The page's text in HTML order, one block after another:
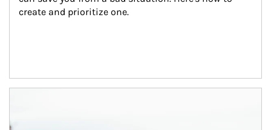
create and prioritize one.